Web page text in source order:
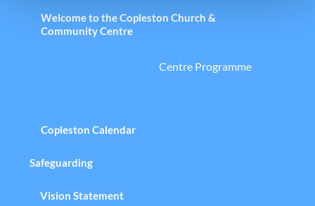
Welcome to the Copleston Church &
Community Centre
Centre Programme
Copleston Calendar
Safeguarding
Vision Statement